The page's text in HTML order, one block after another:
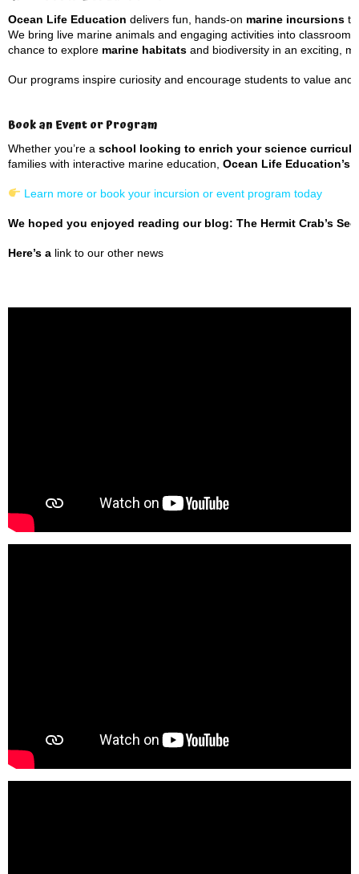
Ocean Life Education delivers fun, hands-on marine incursions
We bring live marine animals and engaging activities into
chance to explore marine habitats and biodiversity in an exciting,
Our programs inspire curiosity and encourage students to value
Book an Event or Program
Whether you’re a school looking to enrich your science
families with interactive marine education, Ocean Life Education’s
Learn more or book your incursion or event program today
We hoped you enjoyed reading our blog: The Hermit Crab’s
Here’s a link to our other news